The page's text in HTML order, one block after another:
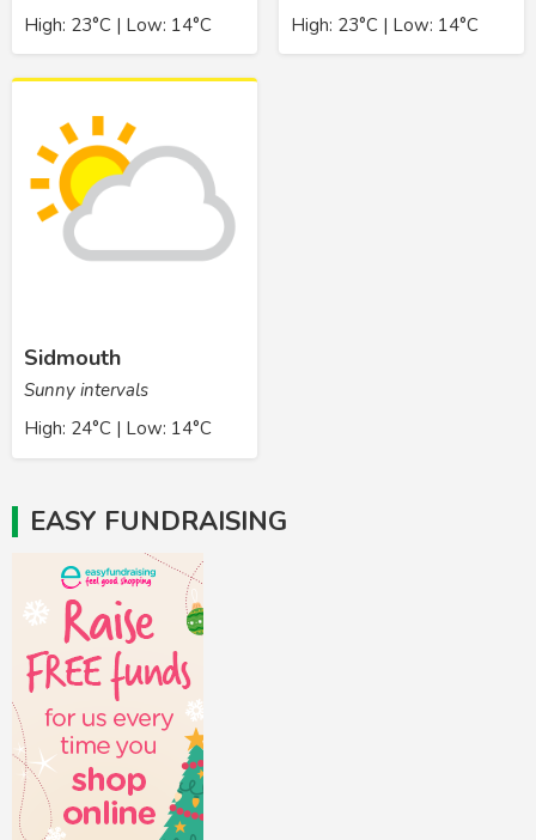
High: 23°C | Low: 14°C
High: 23°C | Low: 14°C
Sidmouth
Sunny intervals
High: 24°C | Low: 14°C
EASY FUNDRAISING